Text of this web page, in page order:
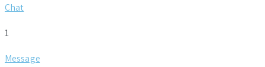
Chat
1
Message